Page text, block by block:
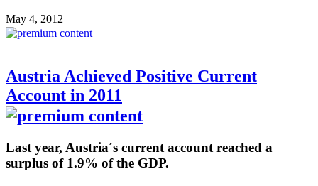
May 4, 2012
Austria Achieved Positive Current
Account in 2011
Last year, Austria´s current account reached a
surplus of 1.9% of the GDP.